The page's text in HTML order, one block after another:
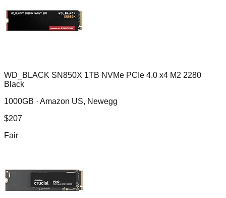
WD_BLACK SN850X 1TB NVMe PCIe 4.0 x4 M2 2280
Black
1000GB · Amazon US, Newegg
$207
Fair